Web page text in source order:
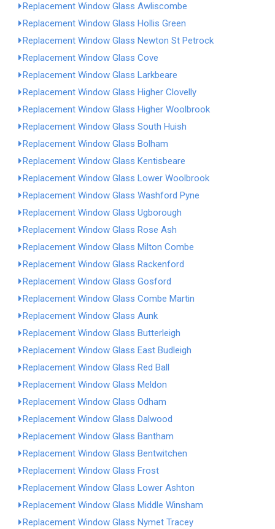
Replacement Window Glass Awliscombe
Replacement Window Glass Hollis Green
Replacement Window Glass Newton St Petrock
Replacement Window Glass Cove
Replacement Window Glass Larkbeare
Replacement Window Glass Higher Clovelly
Replacement Window Glass Higher Woolbrook
Replacement Window Glass South Huish
Replacement Window Glass Bolham
Replacement Window Glass Kentisbeare
Replacement Window Glass Lower Woolbrook
Replacement Window Glass Washford Pyne
Replacement Window Glass Ugborough
Replacement Window Glass Rose Ash
Replacement Window Glass Milton Combe
Replacement Window Glass Rackenford
Replacement Window Glass Gosford
Replacement Window Glass Combe Martin
Replacement Window Glass Aunk
Replacement Window Glass Butterleigh
Replacement Window Glass East Budleigh
Replacement Window Glass Red Ball
Replacement Window Glass Meldon
Replacement Window Glass Odham
Replacement Window Glass Dalwood
Replacement Window Glass Bantham
Replacement Window Glass Bentwitchen
Replacement Window Glass Frost
Replacement Window Glass Lower Ashton
Replacement Window Glass Middle Winsham
Replacement Window Glass Nymet Tracey